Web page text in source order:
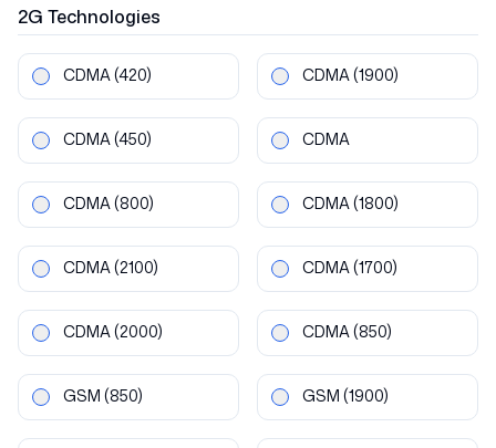
2G Technologies
CDMA(420) CDMA(1900)
CDMA(450) CDMA
CDMA(800) CDMA(1800)
CDMA(2100) CDMA(1700)
CDMA(2000) CDMA(850)
GSM (850) GSM (1900)